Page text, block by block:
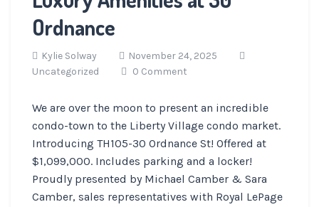
Ordnance
Kylie Solway
November 24, 2025
Uncategorized
0 Comment
We are over the moon to present an incredible
condo-town to the Liberty Village condo market.
Introducing TH105-30 Ordnance St! Offered at
$1,099,000. Includes parking and a locker!
Proudly presented by Michael Camber & Sara
Camber, sales representatives with Royal LePage